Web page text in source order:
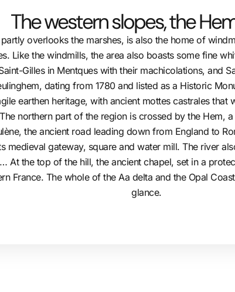
The western slopes, the
overlooks the marshes, is also the home of
Like the windmills, the area also boasts some fine
Gilles in Mentques with their machicolations, and
dating from 1780 and listed as a Historic
earthen heritage, with ancient mottes castrales that
northern part of the region is crossed by the Hem,
the ancient road leading down from England to
medieval gateway, square and water mill. The river
At the top of the hill, the ancient chapel, set in a
France. The whole of the Aa delta and the Opal
glance.